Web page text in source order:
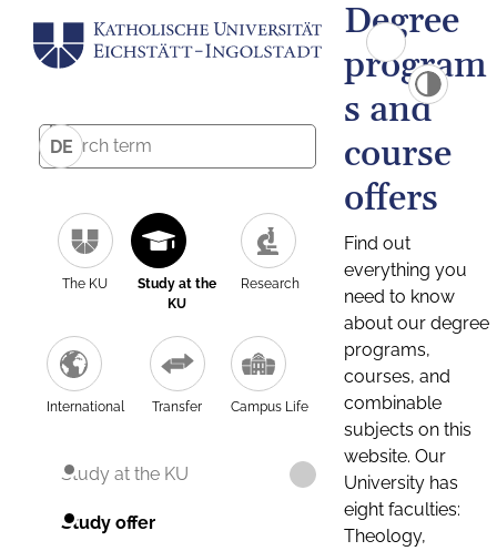
DE
The KU
Study at the
KU
Research
International Transfer Campus Life
Study at the KU
Study offer
Degree
program
s and
course
offers
Find out
everything you
need to know
about our degree
programs,
courses, and
combinable
subjects on this
website. Our
University has
eight faculties:
Theology,